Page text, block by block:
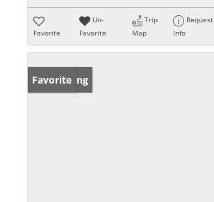
Favorite
Un-
Favorite
Trip
Map
Request
Info
New Listing
Favorite